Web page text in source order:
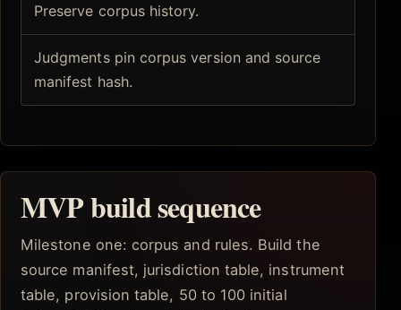
Preserve corpus history.
Judgments pin corpus version and source
manifest hash.
MVP build sequence
Milestone one: corpus and rules. Build the
source manifest, jurisdiction table, instrument
table, provision table, 50 to 100 initial